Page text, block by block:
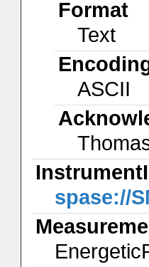
Format
Text
ASCII
spase://